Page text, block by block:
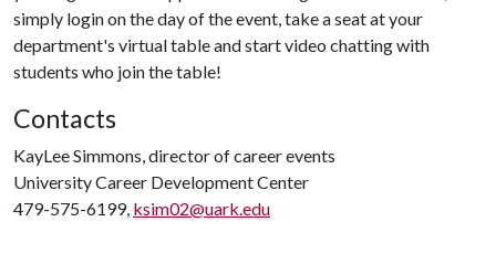
simply login on the day of the event, take a seat at your
department's virtual table and start video chatting with
students who join the table!
Contacts
KayLee Simmons, director of career events
University Career Development Center
479-575-6199, ksim02@uark.edu